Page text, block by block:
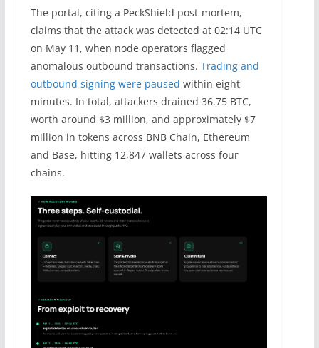
The portal, citing a PeckShield post-mortem,
claims that the attack was detected at 02:14 UTC
on May 11, when node operators flagged
anomalous outbound transactions. Trading and
outbound signing were paused within eight
minutes. In total, attackers drained 36.75 BTC,
worth around $3 million, and approximately $7
million in tokens across BNB Chain, Ethereum
and Base, hitting 12,847 wallets across four
chains.